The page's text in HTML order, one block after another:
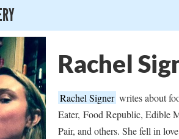
Rachel
Rachel Signer writes about
Eater, Food Republic, Edible
Pair, and others. She fell in